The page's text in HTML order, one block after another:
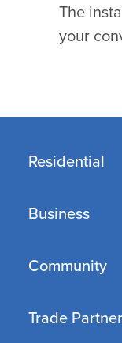
The
your
Residential
Business
Community
Trade